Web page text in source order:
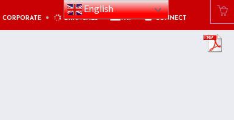
CORPORATE BRANCHES PAY CONNECT
English